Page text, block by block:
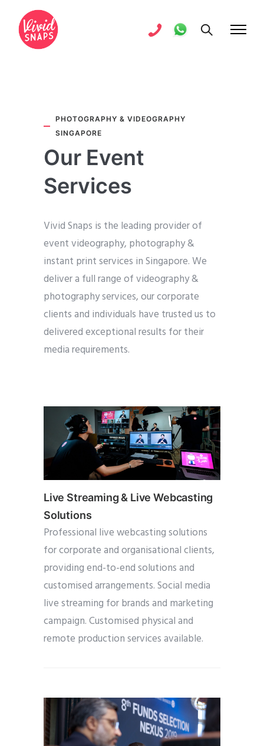
PHOTOGRAPHY & VIDEOGRAPHY
SINGAPORE
Our Event
Services
Vivid Snaps is the leading provider of
event videography, photography &
instant print services in Singapore. We
deliver a full range of videography &
photography services, our corporate
clients and individuals have trusted us to
delivered exceptional results for their
media requirements.
Live Streaming & Live Webcasting
Solutions
Professional live webcasting solutions
for corporate and organisational clients,
providing end-to-end solutions and
customised arrangements. Social media
live streaming for brands and marketing
campaign. Customised physical and
remote production services available.